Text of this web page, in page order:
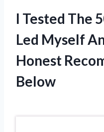
I Tested The
Led Myself
Honest
Below